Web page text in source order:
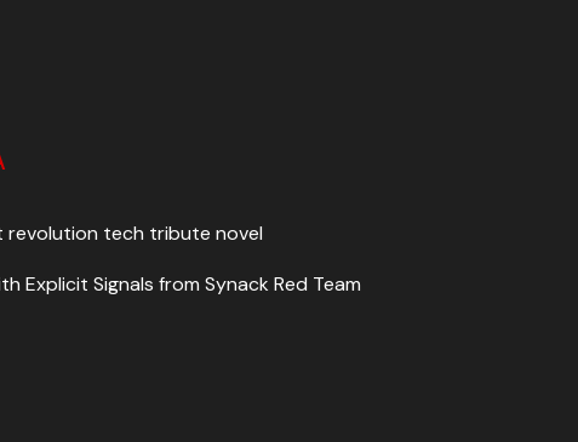
revolution tech tribute novel
Explicit Signals from Synack Red Team